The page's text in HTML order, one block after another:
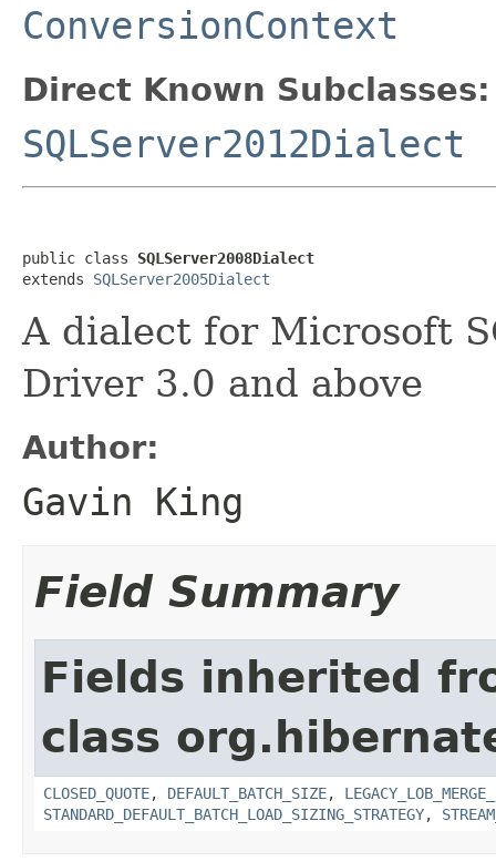
ConversionContext
Direct Known Subclasses:
SQLServer2012Dialect
public class SQLServer2008Dialect
extends SQLServer2005Dialect
A dialect for Microsoft
Driver 3.0 and above
Author:
Gavin King
Field Summary
Fields inherited
class
CLOSED_QUOTE, DEFAULT_BATCH_SIZE,
STANDARD_DEFAULT_BATCH_LOAD_SIZING_STRATEGY,